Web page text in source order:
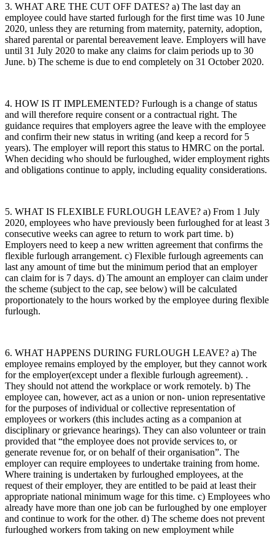
3. WHAT ARE THE CUT OFF DATES? a) The last day an
employee could have started furlough for the first time was 10 June
2020, unless they are returning from maternity, paternity, adoption,
shared parental or parental bereavement leave. Employers will have
until 31 July 2020 to make any claims for claim periods up to 30
June. b) The scheme is due to end completely on 31 October 2020.
4. HOW IS IT IMPLEMENTED? Furlough is a change of status
and will therefore require consent or a contractual right. The
guidance requires that employers agree the leave with the employee
and confirm their new status in writing (and keep a record for 5
years). The employer will report this status to HMRC on the portal.
When deciding who should be furloughed, wider employment rights
and obligations continue to apply, including equality considerations.
5. WHAT IS FLEXIBLE FURLOUGH LEAVE? a) From 1 July
2020, employees who have previously been furloughed for at least 3
consecutive weeks can agree to return to work part time. b)
Employers need to keep a new written agreement that confirms the
flexible furlough arrangement. c) Flexible furlough agreements can
last any amount of time but the minimum period that an employer
can claim for is 7 days. d) The amount an employer can claim under
the scheme (subject to the cap, see below) will be calculated
proportionately to the hours worked by the employee during flexible
furlough.
6. WHAT HAPPENS DURING FURLOUGH LEAVE? a) The
employee remains employed by the employer, but they cannot work
for the employer(except under a flexible furlough agreement). .
They should not attend the workplace or work remotely. b) The
employee can, however, act as a union or non- union representative
for the purposes of individual or collective representation of
employees or workers (this includes acting as a companion at
disciplinary or grievance hearings). They can also volunteer or train
provided that “the employee does not provide services to, or
generate revenue for, or on behalf of their organisation”. The
employer can require employees to undertake training from home.
Where training is undertaken by furloughed employees, at the
request of their employer, they are entitled to be paid at least their
appropriate national minimum wage for this time. c) Employees who
already have more than one job can be furloughed by one employer
and continue to work for the other. d) The scheme does not prevent
furloughed workers from taking on new employment while